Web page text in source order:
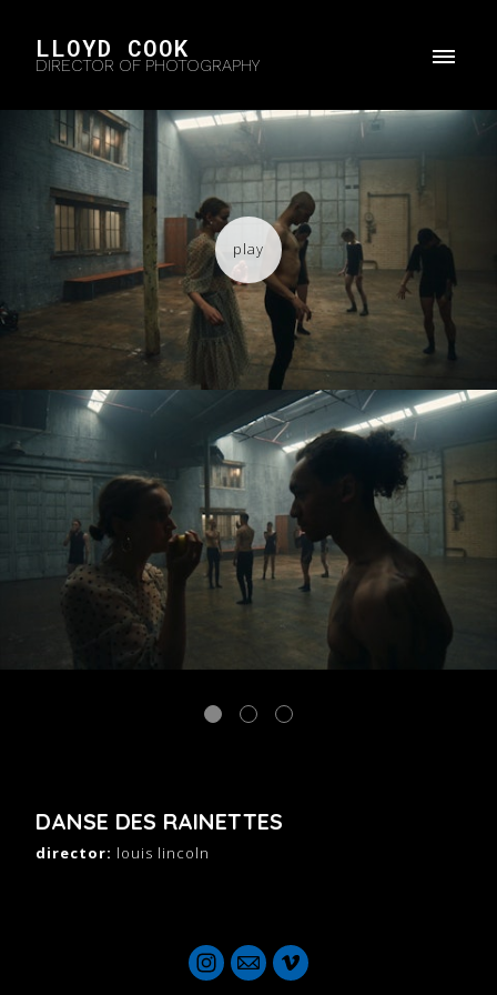
LLOYD COOK
DIRECTOR OF PHOTOGRAPHY
DANSE DES RAINETTES
director: louis lincoln